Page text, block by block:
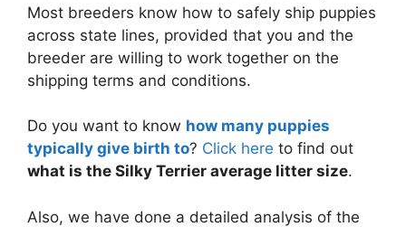
Most breeders know how to safely ship puppies
across state lines, provided that you and the
breeder are willing to work together on the
shipping terms and conditions.
Do you want to know how many puppies
typically give birth to? Click here to find out
what is the Silky Terrier average litter size.
Also, we have done a detailed analysis of the